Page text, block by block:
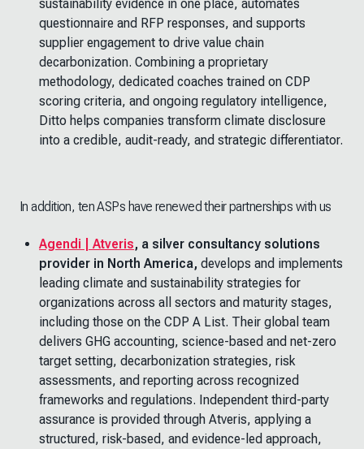
sustainability evidence in one place, automates
questionnaire and RFP responses, and supports
supplier engagement to drive value chain
decarbonization. Combining a proprietary
methodology, dedicated coaches trained on CDP
scoring criteria, and ongoing regulatory intelligence,
Ditto helps companies transform climate disclosure
into a credible, audit-ready, and strategic differentiator.
In addition, ten ASPs have renewed their partnerships with us
Agendi | Atveris, a silver consultancy solutions
provider in North America, develops and implements
leading climate and sustainability strategies for
organizations across all sectors and maturity stages,
including those on the CDP A List. Their global team
delivers GHG accounting, science-based and net-zero
target setting, decarbonization strategies, risk
assessments, and reporting across recognized
frameworks and regulations. Independent third-party
assurance is provided through Atveris, applying a
structured, risk-based, and evidence-led approach,